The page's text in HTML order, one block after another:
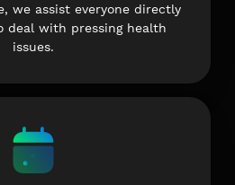
we assist everyone directly
deal with pressing health
issues.